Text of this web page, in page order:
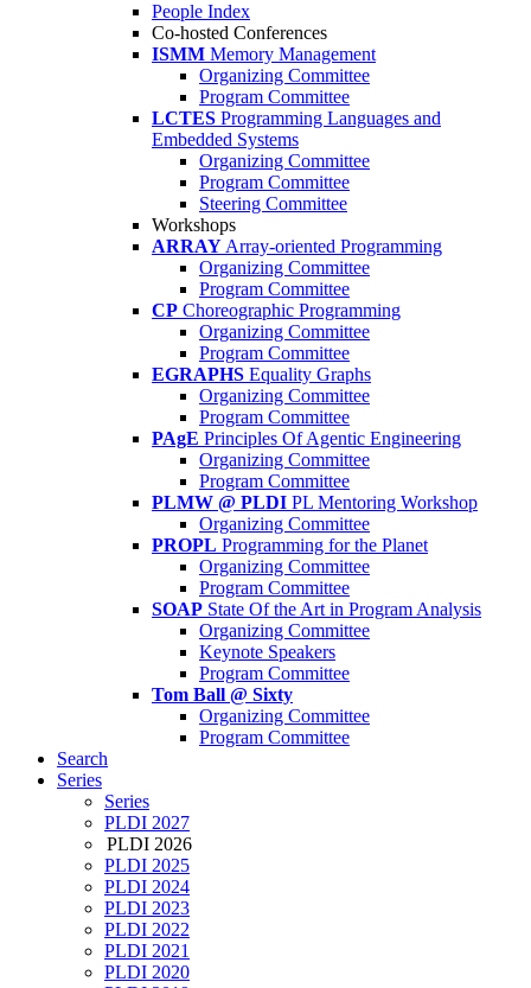
People Index
Co-hosted Conferences
ISMM Memory Management
Organizing Committee
Program Committee
LCTES Programming Languages and
Embedded Systems
Organizing Committee
Program Committee
Steering Committee
Workshops
ARRAY Array-oriented Programming
Organizing Committee
Program Committee
CP Choreographic Programming
Organizing Committee
Program Committee
EGRAPHS Equality Graphs
Organizing Committee
Program Committee
PAgE Principles Of Agentic Engineering
Organizing Committee
Program Committee
PLMW @ PLDI PL Mentoring Workshop
Organizing Committee
PROPL Programming for the Planet
Organizing Committee
Program Committee
SOAP State Of the Art in Program Analysis
Organizing Committee
Keynote Speakers
Program Committee
Tom Ball @ Sixty
Organizing Committee
Program Committee
Search
Series
Series
PLDI 2027
PLDI 2026
PLDI 2025
PLDI 2024
PLDI 2023
PLDI 2022
PLDI 2021
PLDI 2020